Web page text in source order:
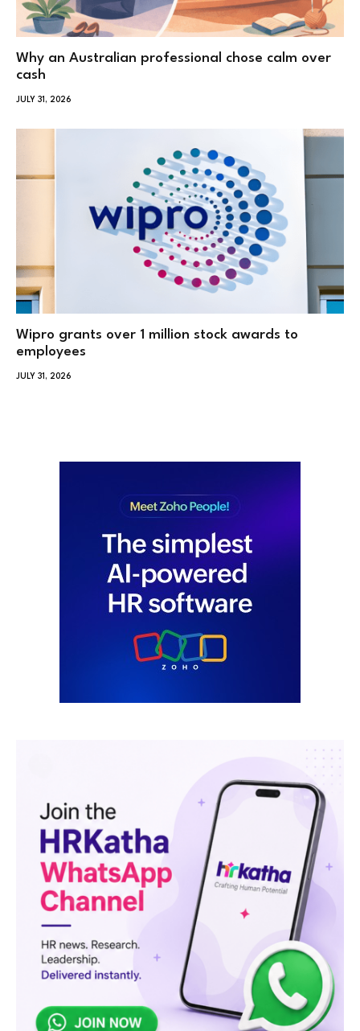
Why an Australian professional chose calm over
cash
JULY 31, 2026
Wipro grants over 1 million stock awards to
employees
JULY 31, 2026